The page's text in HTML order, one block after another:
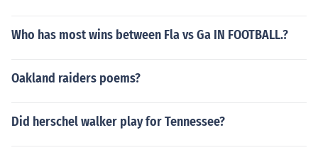
Who has most wins between Fla vs Ga IN FOOTBALL.?
Oakland raiders poems?
Did herschel walker play for Tennessee?